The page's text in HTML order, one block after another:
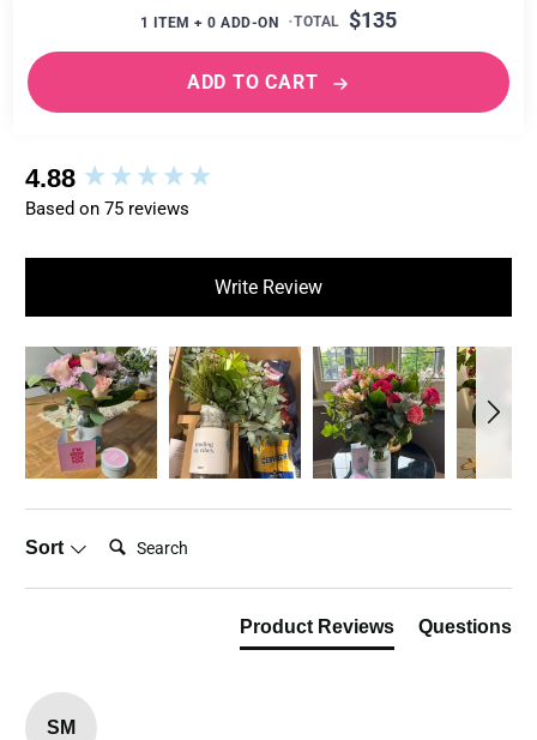
1 ITEM +0 ADD-ON $135
ADD TO CART
4.88
Based on 75 reviews
Write Review
Sort
Search:
Product Reviews Questions
SM
New content loaded